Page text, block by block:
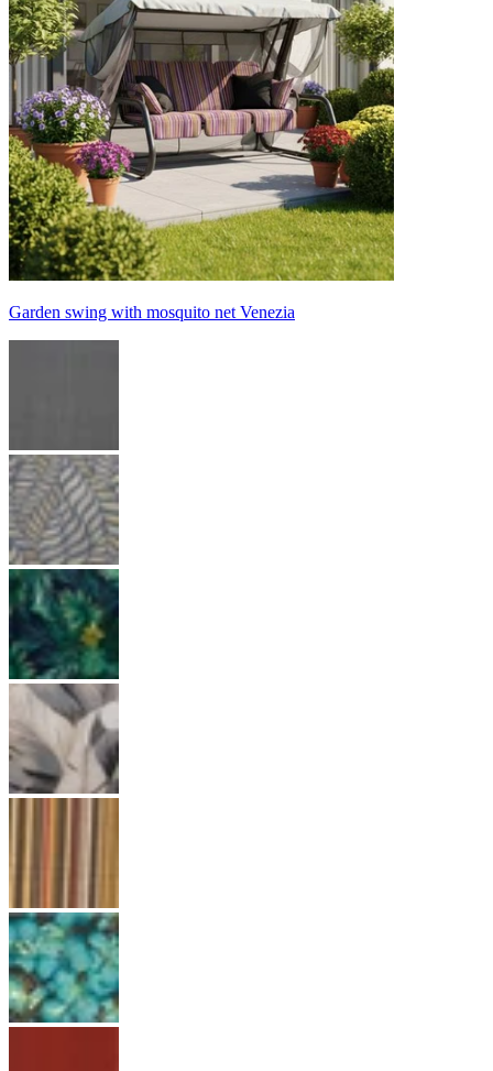
Garden swing with mosquito net Venezia